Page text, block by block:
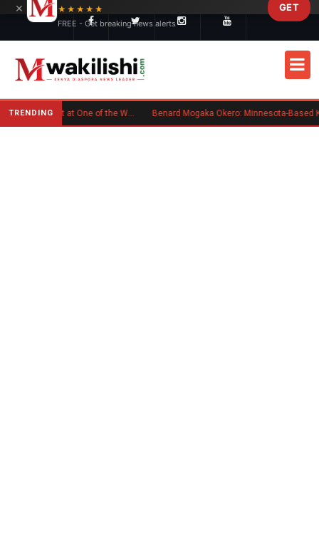
TRENDING Kenyan Flag Steals the Spotlight at One of the World's Biggest Reggae Festivals
×
★★★★★
FREE - Get breaking news alerts
GET